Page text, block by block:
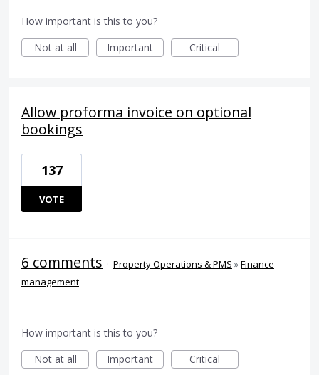
How important is this to you?
Not at all
Important Critical
Allow proforma invoice on optional
bookings
137
VOTE
6 comments · Property Operations & PMS »Finance
management
How important is this to you?
Not at all
Important Critical